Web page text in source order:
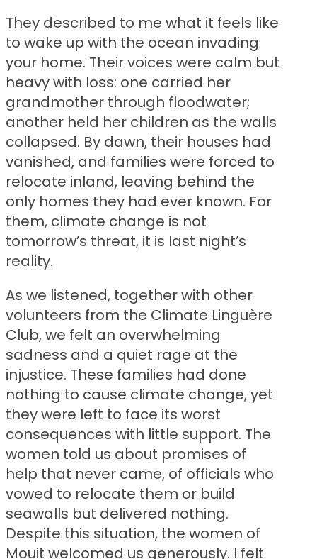
They described to me what it feels like
to wake up with the ocean invading
your home. Their voices were calm but
heavy with loss: one carried her
grandmother through floodwater;
another held her children as the walls
collapsed. By dawn, their houses had
vanished, and families were forced to
relocate inland, leaving behind the
only homes they had ever known. For
them, climate change is not
tomorrow’s threat, it is last night’s
reality.
As we listened, together with other
volunteers from the Climate Linguère
Club, we felt an overwhelming
sadness and a quiet rage at the
injustice. These families had done
nothing to cause climate change, yet
they were left to face its worst
consequences with little support. The
women told us about promises of
help that never came, of officials who
vowed to relocate them or build
seawalls but delivered nothing.
Despite this situation, the women of
Mouit welcomed us generously. I felt